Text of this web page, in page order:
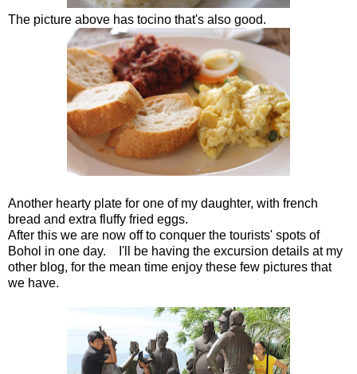
The picture above has tocino that's also good.
Another hearty plate for one of my daughter, with french
bread and extra fluffy fried eggs.
After this we are now off to conquer the tourists' spots of
Bohol in one day. I'll be having the excursion details at my
other blog, for the mean time enjoy these few pictures that
we have.